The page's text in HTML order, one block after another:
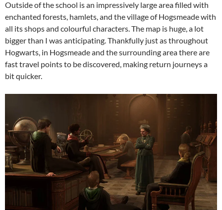
Outside of the school is an impressively large area filled with
enchanted forests, hamlets, and the village of Hogsmeade with
all its shops and colourful characters. The map is huge, a lot
bigger than I was anticipating. Thankfully just as throughout
Hogwarts, in Hogsmeade and the surrounding area there are
fast travel points to be discovered, making return journeys a
bit quicker.